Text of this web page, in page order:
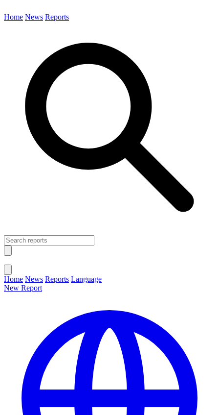
Home News Reports
Home News Reports Language
New Report